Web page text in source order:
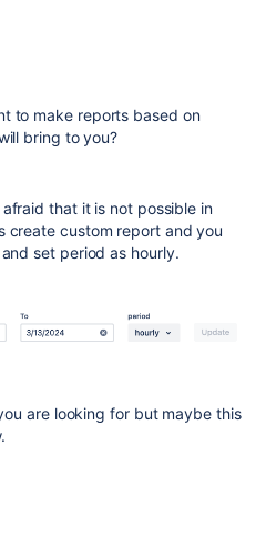
to make reports based on
bring to you?
that it is not possible in
create custom report and you
set period as hourly.
are looking for but maybe this